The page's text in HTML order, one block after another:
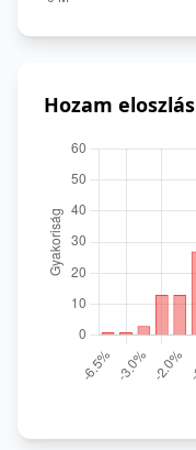
Hozam eloszlás